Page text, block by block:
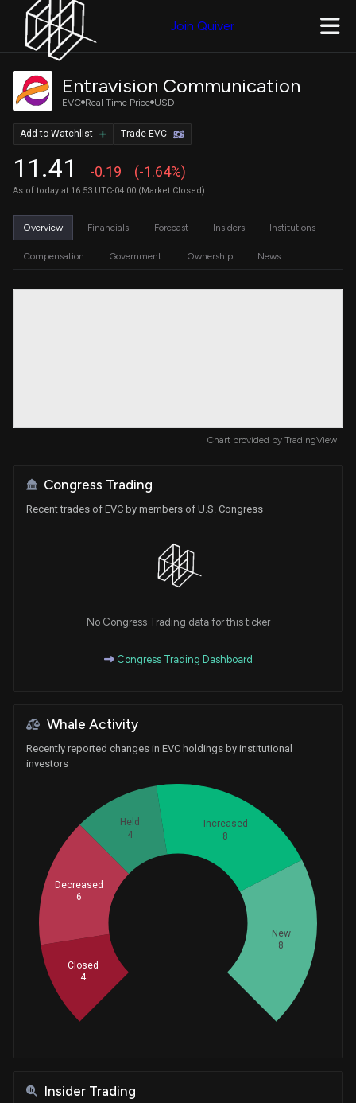
Join Quiver
Entravision Communication
EVC Real Time Price USD
11.41 -0.19 (-1.64%)
As of today at 16:53 UTC-04:00 (Market Closed)
Trade EVC
Add to Watchlist
Overview Financials Forecast Insiders Institutions
Compensation Government Ownership News
Chart provided by TradingView
Congress Trading
Recent trades of EVC by members of U.S. Congress
No Congress Trading data for this ticker
Congress Trading Dashboard
Whale Activity
Recently reported changes in EVC holdings by institutional
investors
New
8
Increased
8
Held
4
Decreased
6
Closed
4
Insider Trading